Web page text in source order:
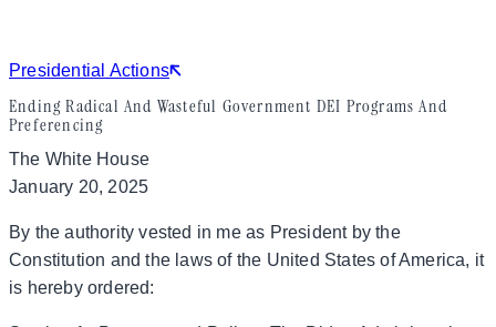
Presidential Actions
Ending Radical And Wasteful Government DEI Programs And
Preferencing
The White House
January 20, 2025
By the authority vested in me as President by the
Constitution and the laws of the United States of America, it
is hereby ordered: